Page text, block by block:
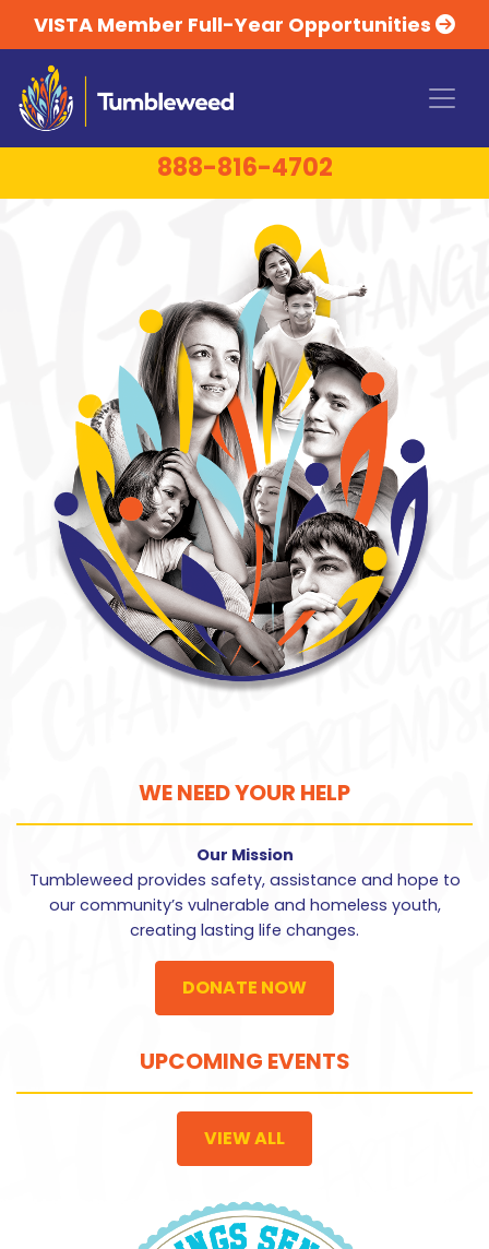
VISTA Member Full-Year Opportunities
24-HOUR TOLL-FREE CRISIS LINE:1-
888-816-4702
WE NEED YOUR HELP
Our Mission
Tumbleweed provides safety, assistance and hope to
our community’s vulnerable and homeless youth,
creating lasting life changes.
DONATE NOW
UPCOMING EVENTS
VIEW ALL